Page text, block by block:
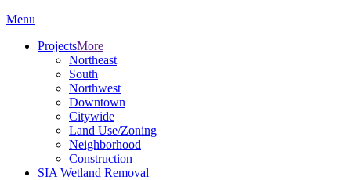
Menu
ProjectsMore
Northeast
South
Northwest
Downtown
Citywide
Land Use/Zoning
Neighborhood
Construction
SIA Wetland Removal